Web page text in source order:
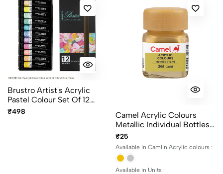
Brustro Artist's Acrylic
Pastel Colour Set Of 12
Colors X 12ml Tubes Ideal
₹498
Camel Acrylic Colours
Metallic Individual Bottles.
Available In 10ml And 100ml
₹25
Available in Camlin Acrylic colours :
Available in Units :